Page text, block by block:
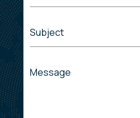
Subject
Message